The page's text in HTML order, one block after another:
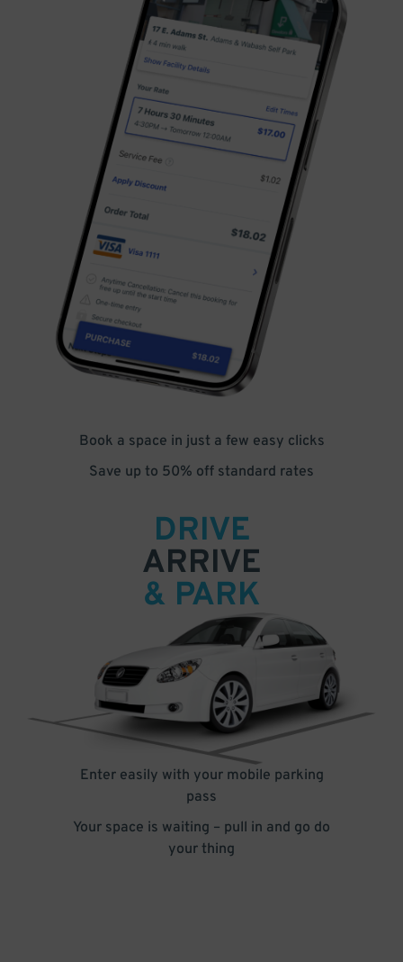
Book a space in just a few easy clicks
Save up to 50% off standard rates
DRIVE
ARRIVE
& PARK
Enter easily with your mobile parking
pass
Your space is waiting – pull in and go do
your thing